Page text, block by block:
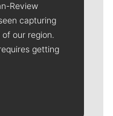
Review
capturing
our region.
getting